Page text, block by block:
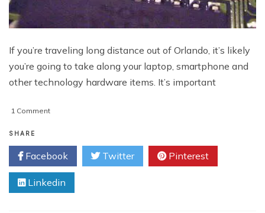
If you’re traveling long distance out of Orlando, it’s likely
you’re going to take along your laptop, smartphone and
other technology hardware items. It’s important
1 Commenton
Hardware
Items
Secure
While
Traveling
SHARE
Facebook Twitter Pinterest
Linkedin